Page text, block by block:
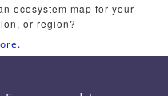
ecosystem map for your
or region?